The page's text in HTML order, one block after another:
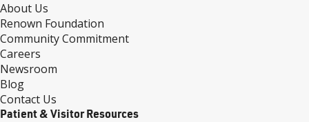
About Us
Renown Foundation
Community Commitment
Careers
Newsroom
Blog
Contact Us
Patient & Visitor Resources